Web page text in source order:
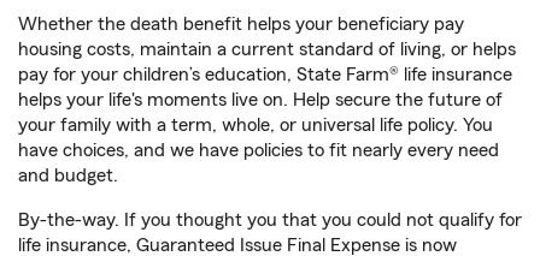
Whether the death benefit helps your beneficiary pay
housing costs, maintain a current standard of living, or helps
pay for your children’s education, State Farm® life insurance
helps your life's moments live on. Help secure the future of
your family with a term, whole, or universal life policy. You
have choices, and we have policies to fit nearly every need
and budget.
By-the-way. If you thought you that you could not qualify for
life insurance, Guaranteed Issue Final Expense is now